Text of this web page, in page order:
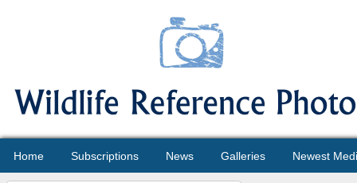
Home Subscriptions News Galleries Newest